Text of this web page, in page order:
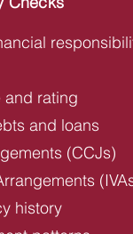
and rating
and loans
(CCJs)
history